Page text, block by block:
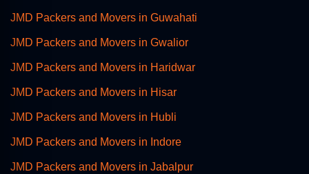
JMD Packers and Movers in Guwahati
JMD Packers and Movers in Gwalior
JMD Packers and Movers in Haridwar
JMD Packers and Movers in Hisar
JMD Packers and Movers in Hubli
JMD Packers and Movers in Indore
JMD Packers and Movers in Jabalpur